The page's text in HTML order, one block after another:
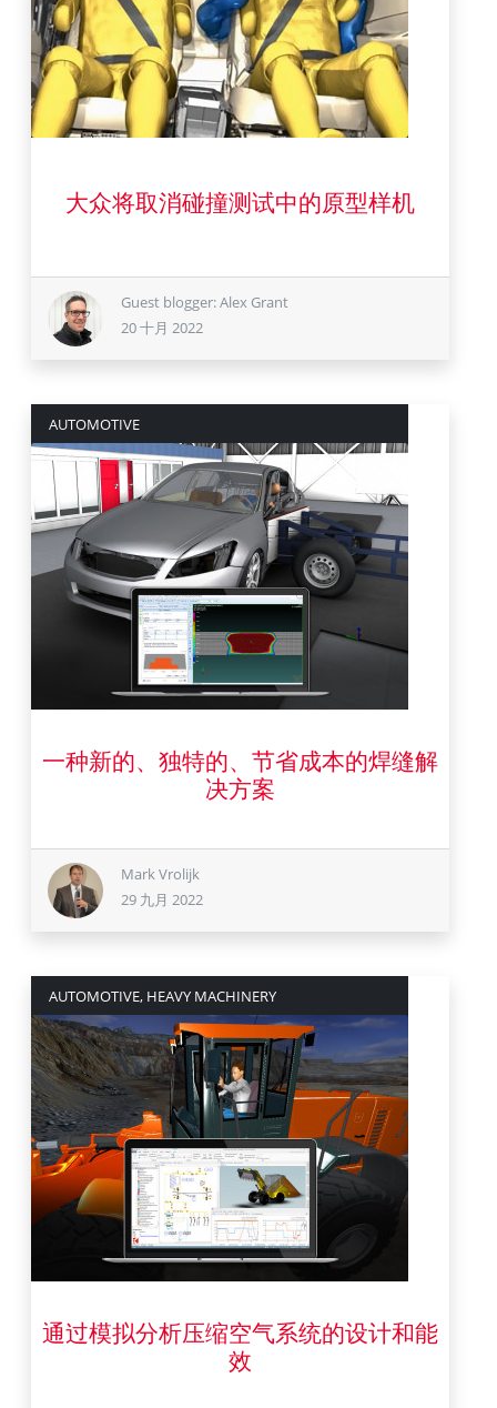
大众将取消碰撞测试中的原型样机
20 十月 2022
Guest blogger: Alex Grant
20 十月 2022
AUTOMOTIVE
一种新的、独特的、节省成本的焊缝解
决方案
29 九月 2022
Mark Vrolijk
29 九月 2022
AUTOMOTIVE, HEAVY MACHINERY
通过模拟分析压缩空气系统的设计和能
效
4 八月 2022